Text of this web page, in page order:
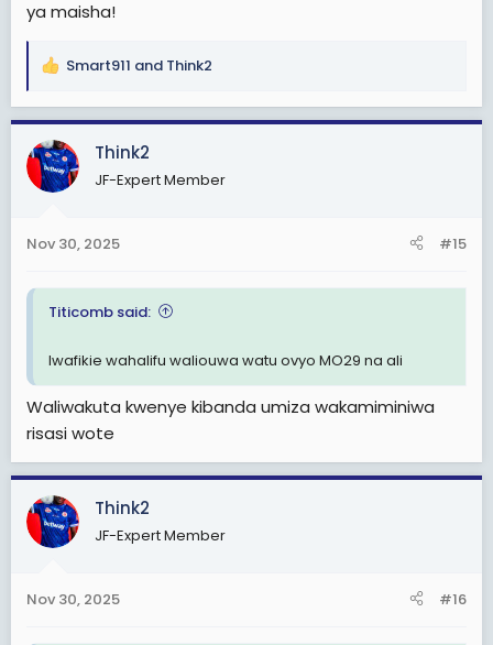
ya maisha!
R
a
c
t
i
s
Smart911 and Think2
Think2
JF-Expert Member
Nov 30, 2025 #15
Titicomb said:
Iwafikie wahalifu waliouwa watu ovyo MO29 na ali
Waliwakuta kwenye kibanda umiza wakamiminiwa
risasi wote
Think2
JF-Expert Member
Nov 30, 2025 #16